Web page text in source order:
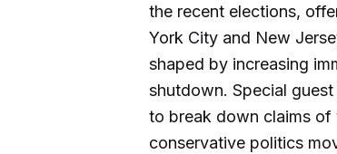
the recent elections,
York City and New
shaped by increasing
shutdown. Special
to break down claims of
conservative politics